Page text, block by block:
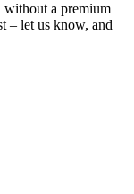
without a premium
– let us know, and